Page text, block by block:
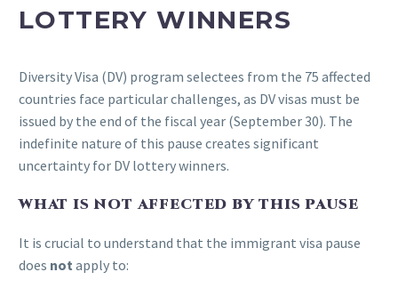
LOTTERY WINNERS
Diversity Visa (DV) program selectees from the 75 affected
countries face particular challenges, as DV visas must be
issued by the end of the fiscal year (September 30). The
indefinite nature of this pause creates significant
uncertainty for DV lottery winners.
WHAT IS NOT AFFECTED BY THIS PAUSE
It is crucial to understand that the immigrant visa pause
does not apply to: